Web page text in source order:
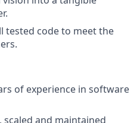
tested code to meet the
of experience in software
scaled and maintained